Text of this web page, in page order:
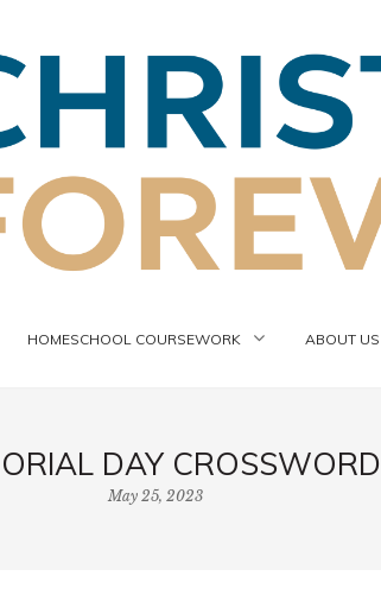
HOMESCHOOL COURSEWORK ABOUT US
DAY CROSSWORD
May 25, 2023